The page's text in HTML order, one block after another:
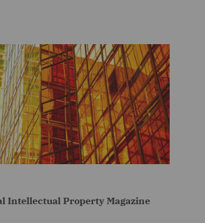
Intellectual Property Magazine